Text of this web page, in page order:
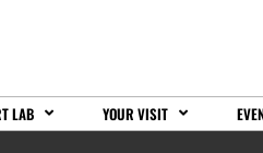
LAB YOUR VISIT